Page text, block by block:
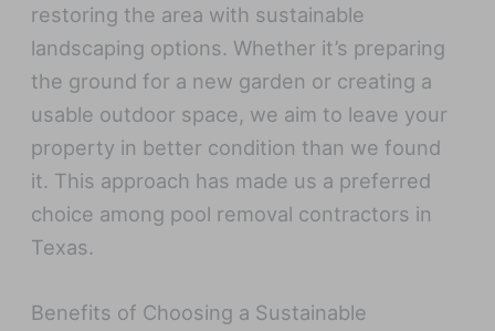
restoring the area with sustainable
landscaping options. Whether it’s preparing
the ground for a new garden or creating a
usable outdoor space, we aim to leave your
property in better condition than we found
it. This approach has made us a preferred
choice among pool removal contractors in
Texas.
Benefits of Choosing a Sustainable